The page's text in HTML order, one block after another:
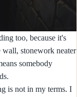
too, because it's
stonework neater
somebody
is not in my terms. I